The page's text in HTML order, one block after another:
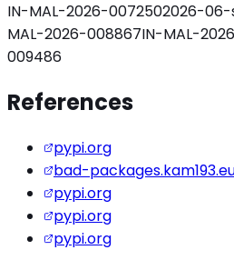
IN-MAL-2026-0072502026-
MAL-2026-008867IN-MAL-
009486
References
pypi.org
bad-
pypi.org
pypi.org
pypi.org